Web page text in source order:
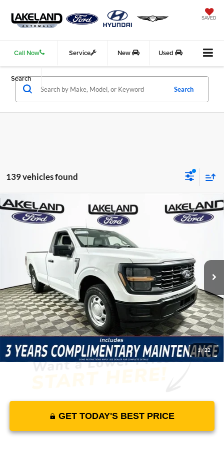
SAVED
Call Now Service New Used
Search
Search
139 vehicles found
1/ 22
2026Ford F-150 RWD
1FTMF1KP1TKE10928 Stock: 26T1758Model:
In Stock 7 mi Ext. Int.
$40,315
MSRP
$37,889
Less
Price Includes Complimentary Nationwide Lifetime
Warranty and 3 Year Maintenance
JUST ADD TAX & TAG
It’s That Easy!
GET TODAY'S BEST PRICE
Compare Vehicle